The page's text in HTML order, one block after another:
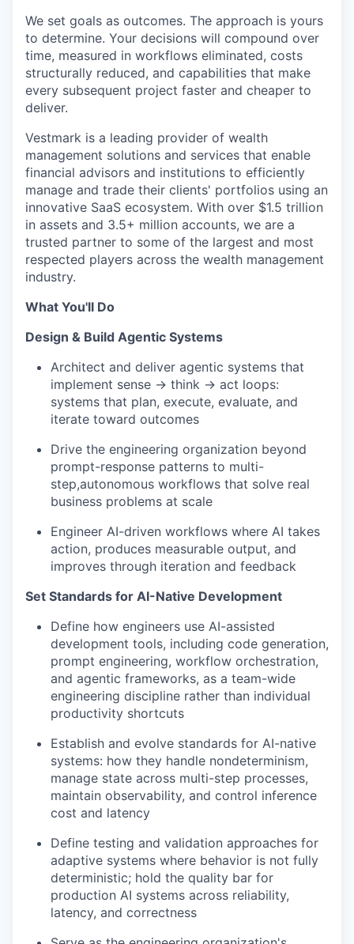
We set goals as outcomes. The approach is yours
to determine. Your decisions will compound over
time, measured in workflows eliminated, costs
structurally reduced, and capabilities that make
every subsequent project faster and cheaper to
deliver.
Vestmark is a leading provider of wealth
management solutions and services that enable
financial advisors and institutions to efficiently
manage and trade their clients' portfolios using an
innovative SaaS ecosystem. With over $1.5 trillion
in assets and 3.5+ million accounts, we are a
trusted partner to some of the largest and most
respected players across the wealth management
industry.
What You'll Do
Design & Build Agentic Systems
Architect and deliver agentic systems that
implement sense → think → act loops:
systems that plan, execute, evaluate, and
iterate toward outcomes
Drive the engineering organization beyond
prompt-response patterns to multi-
step,autonomous workflows that solve real
business problems at scale
Engineer AI-driven workflows where AI takes
action, produces measurable output, and
improves through iteration and feedback
Set Standards for AI-Native Development
Define how engineers use AI-assisted
development tools, including code generation,
prompt engineering, workflow orchestration,
and agentic frameworks, as a team-wide
engineering discipline rather than individual
productivity shortcuts
Establish and evolve standards for AI-native
systems: how they handle nondeterminism,
manage state across multi-step processes,
maintain observability, and control inference
cost and latency
Define testing and validation approaches for
adaptive systems where behavior is not fully
deterministic; hold the quality bar for
production AI systems across reliability,
latency, and correctness